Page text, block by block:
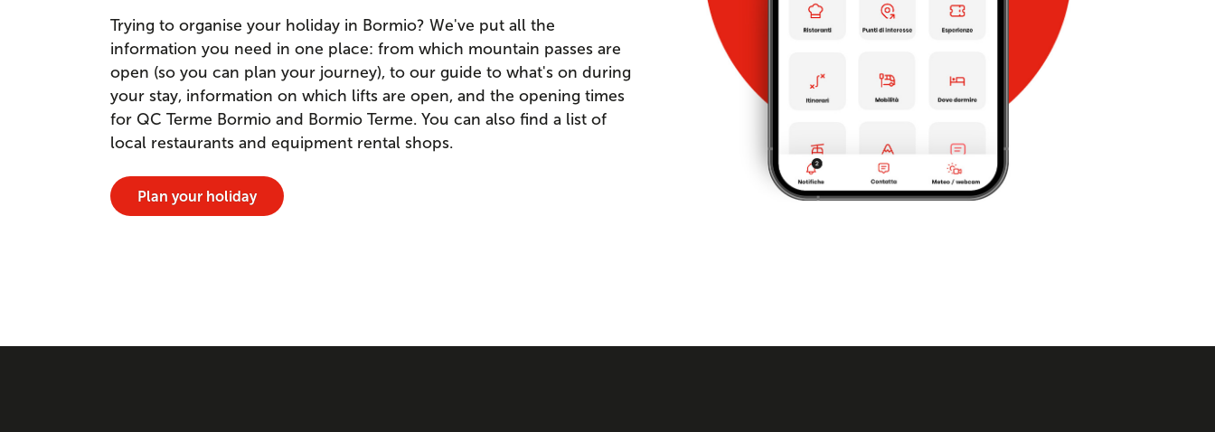
Trying to organise your holiday in Bormio? We've put all the
information you need in one place: from which mountain passes are
open (so you can plan your journey), to our guide to what's on during
your stay, information on which lifts are open, and the opening times
for QC Terme Bormio and Bormio Terme. You can also find a list of
local restaurants and equipment rental shops.
Plan your holiday